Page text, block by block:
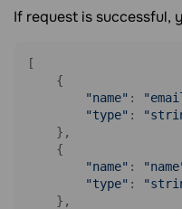
If request is successful,
[
    {
"name" :
"type" :
    },
    {
"name" :
"type" :
    },